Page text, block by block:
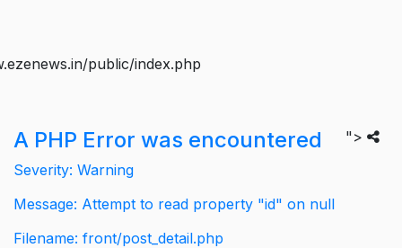
public/index.php
">
A PHP Error was encountered
Severity: Warning
Message: Attempt to read property "id" on null
Filename: front/post_detail.php